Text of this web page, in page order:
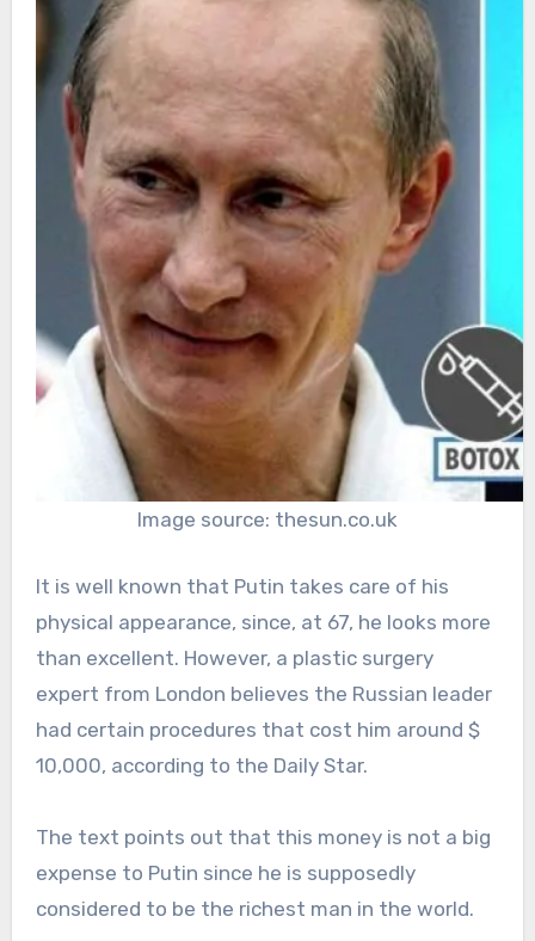
Image source: thesun.co.uk
It is well known that Putin takes care of his
physical appearance, since, at 67, he looks more
than excellent. However, a plastic surgery
expert from London believes the Russian leader
had certain procedures that cost him around $
10,000, according to the Daily Star.
The text points out that this money is not a big
expense to Putin since he is supposedly
considered to be the richest man in the world.